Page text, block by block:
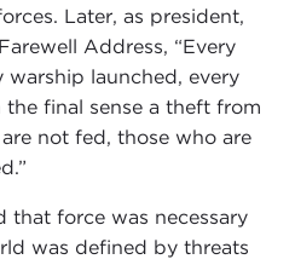
Later, as president,
Address, “Every
warship launched, every
final sense a theft from
not fed, those who are
that force was necessary
was defined by threats